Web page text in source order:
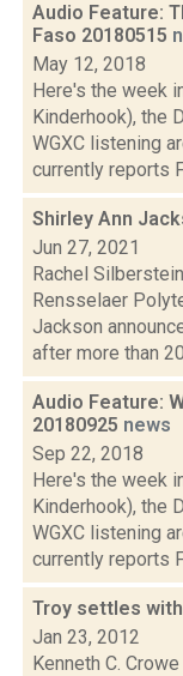
Audio Feature:
Faso 20180515
May 12, 2018
Here's the week
Kinderhook), the
WGXC listening
currently reports
Shirley Ann
Jun 27, 2021
Rachel
Rensselaer
Jackson
after more than
Audio Feature:
20180925 news
Sep 22, 2018
Here's the week
Kinderhook), the
WGXC listening
currently reports
Troy settles
Jan 23, 2012
Kenneth C.